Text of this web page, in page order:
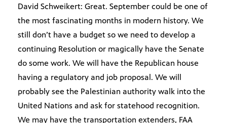
David Schweikert: Great. September could be one of
the most fascinating months in modern history. We
still don’t have a budget so we need to develop a
continuing Resolution or magically have the Senate
do some work. We will have the Republican house
having a regulatory and job proposal. We will
probably see the Palestinian authority walk into the
United Nations and ask for statehood recognition.
We may have the transportation extenders, FAA